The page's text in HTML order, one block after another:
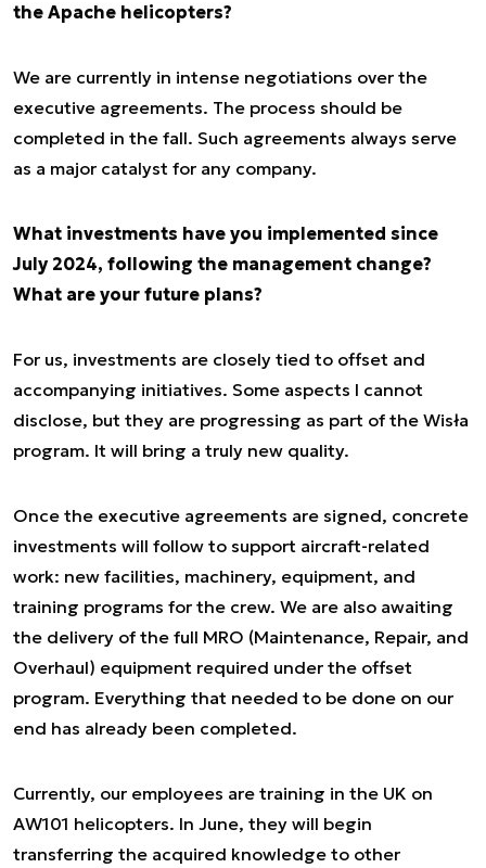
the Apache helicopters?
We are currently in intense negotiations over the
executive agreements. The process should be
completed in the fall. Such agreements always serve
as a major catalyst for any company.
What investments have you implemented since
July 2024, following the management change?
What are your future plans?
For us, investments are closely tied to offset and
accompanying initiatives. Some aspects I cannot
disclose, but they are progressing as part of the Wisła
program. It will bring a truly new quality.
Once the executive agreements are signed, concrete
investments will follow to support aircraft-related
work: new facilities, machinery, equipment, and
training programs for the crew. We are also awaiting
the delivery of the full MRO (Maintenance, Repair, and
Overhaul) equipment required under the offset
program. Everything that needed to be done on our
end has already been completed.
Currently, our employees are training in the UK on
AW101 helicopters. In June, they will begin
transferring the acquired knowledge to other